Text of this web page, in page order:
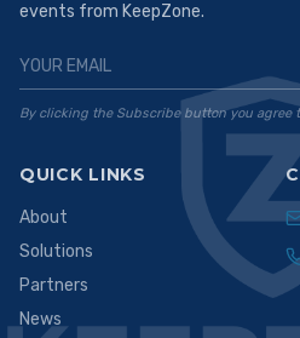
events from KeepZone.
By clicking the Subscribe button you agree
QUICK LINKS
About
Solutions
Partners
News